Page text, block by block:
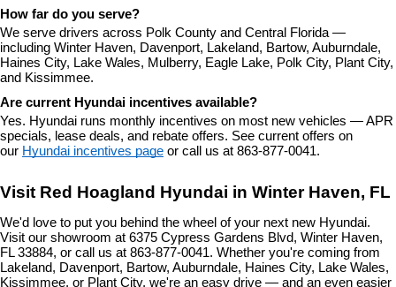
How far do you serve?
We serve drivers across Polk County and Central Florida —
including Winter Haven, Davenport, Lakeland, Bartow, Auburndale,
Haines City, Lake Wales, Mulberry, Eagle Lake, Polk City, Plant City,
and Kissimmee.
Are current Hyundai incentives available?
Yes. Hyundai runs monthly incentives on most new vehicles — APR
specials, lease deals, and rebate offers. See current offers on
our Hyundai incentives page or call us at 863-877-0041.
Visit Red Hoagland Hyundai in Winter Haven, FL
We'd love to put you behind the wheel of your next new Hyundai.
Visit our showroom at 6375 Cypress Gardens Blvd, Winter Haven,
FL 33884, or call us at 863-877-0041. Whether you're coming from
Lakeland, Davenport, Bartow, Auburndale, Haines City, Lake Wales,
Kissimmee, or Plant City, we're an easy drive — and an even easier